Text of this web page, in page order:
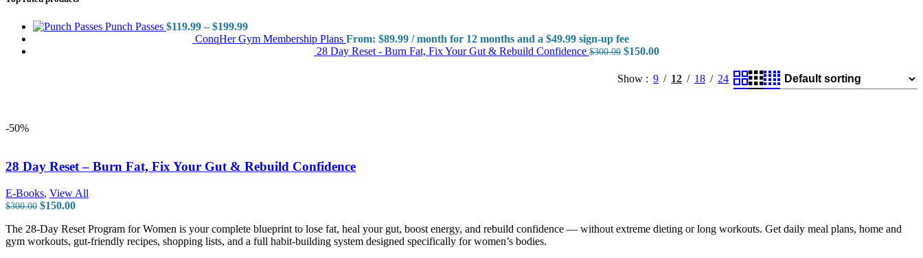
Punch Passes $119.99 – $199.99
ConqHer Gym Membership Plans From: $89.99 / month for 12 months and a $49.99 sign-up fee
28 Day Reset - Burn Fat, Fix Your Gut & Rebuild Confidence $300.00 $150.00
Show 9 12 18 24
-50%
28 Day Reset – Burn Fat, Fix Your Gut & Rebuild Confidence
E-Books, View All
$300.00 $150.00
The 28-Day Reset Program for Women is your complete blueprint to lose fat, heal your gut, boost energy, and rebuild confidence — without extreme dieting or long workouts. Get daily meal plans, home and
gym workouts, gut-friendly recipes, shopping lists, and a full habit-building system designed specifically for women’s bodies.